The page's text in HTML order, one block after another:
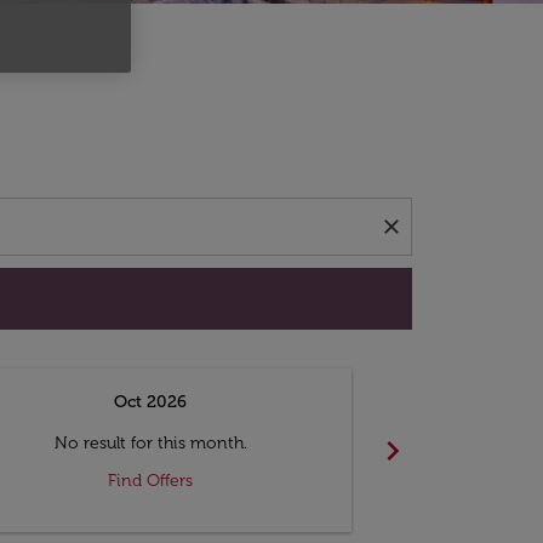
close
Oct 2026
No result for this month.
Find Offers
chevron_right